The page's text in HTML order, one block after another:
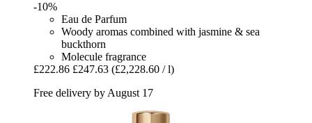
-10%
Eau de Parfum
Woody aromas combined with jasmine & sea
buckthorn
Molecule fragrance
£222.86 £247.63 (£2,228.60 / l)
Free delivery by August 17